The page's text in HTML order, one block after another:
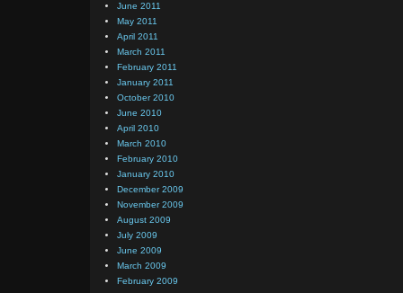
June 2011
May 2011
April 2011
March 2011
February 2011
January 2011
October 2010
June 2010
April 2010
March 2010
February 2010
January 2010
December 2009
November 2009
August 2009
July 2009
June 2009
March 2009
February 2009